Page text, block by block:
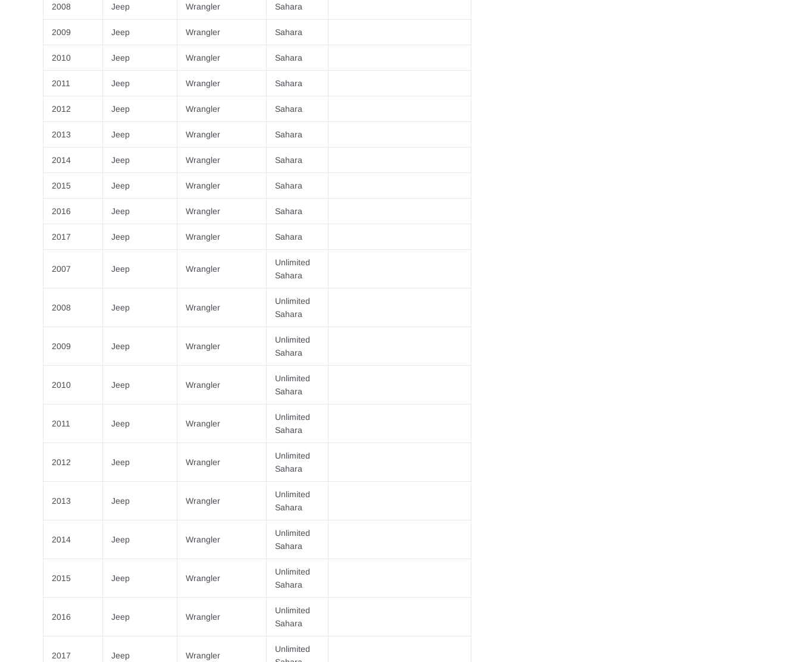
2008 Jeep Wrangler Sahara
2009 Jeep Wrangler Sahara
2010 Jeep Wrangler Sahara
2011 Jeep Wrangler Sahara
2012 Jeep Wrangler Sahara
2013 Jeep Wrangler Sahara
2014 Jeep Wrangler Sahara
2015 Jeep Wrangler Sahara
2016 Jeep Wrangler Sahara
2017 Jeep Wrangler Sahara
2007 Jeep Wrangler
Unlimited
Sahara
2008 Jeep Wrangler
Unlimited
Sahara
2009 Jeep Wrangler
Unlimited
Sahara
2010 Jeep Wrangler
Unlimited
Sahara
2011 Jeep Wrangler
Unlimited
Sahara
2012 Jeep Wrangler
Unlimited
Sahara
2013 Jeep Wrangler
Unlimited
Sahara
2014 Jeep Wrangler
Unlimited
Sahara
2015 Jeep Wrangler
Unlimited
Sahara
2016 Jeep Wrangler
Unlimited
Sahara
2017 Jeep Wrangler
Unlimited